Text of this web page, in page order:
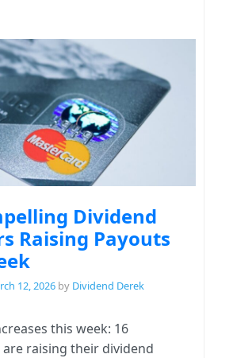
Dividend
Raising Payouts
12, 2026 by Dividend Derek
this week: 16
are raising their dividend